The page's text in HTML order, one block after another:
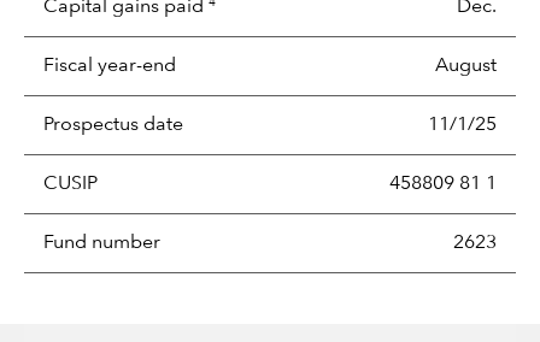
Capital gains paid 4 Dec.
Fiscal year-end August
Prospectus date 11/1/25
CUSIP 458809 81 1
Fund number 2623